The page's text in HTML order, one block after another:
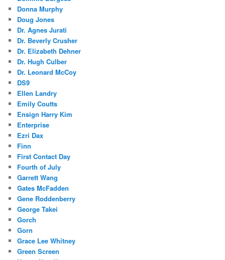
Donna Murphy
Doug Jones
Dr. Agnes Jurati
Dr. Beverly Crusher
Dr. Elizabeth Dehner
Dr. Hugh Culber
Dr. Leonard McCoy
DS9
Ellen Landry
Emily Coutts
Ensign Harry Kim
Enterprise
Ezri Dax
Finn
First Contact Day
Fourth of July
Garrett Wang
Gates McFadden
Gene Roddenberry
George Takei
Gorch
Gorn
Grace Lee Whitney
Green Screen